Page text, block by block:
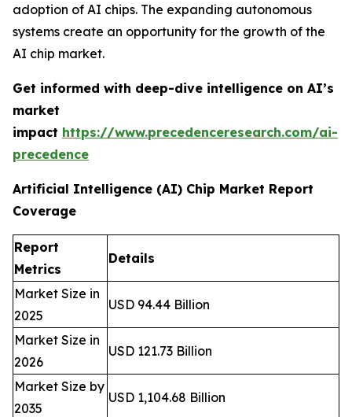
adoption of AI chips. The expanding autonomous
systems create an opportunity for the growth of the
AI chip market.
Get informed with deep-dive intelligence on AI’s
market
impact https://www.precedenceresearch.com/ai-
precedence
Artificial Intelligence (AI) Chip Market Report
Coverage
Report
Metrics
Details
Market Size in
2025
USD 94.44 Billion
Market Size in
2026
USD 121.73 Billion
Market Size by
2035
USD 1,104.68 Billion